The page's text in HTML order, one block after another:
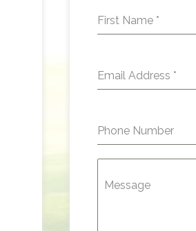
First Name *
Email Address *
Phone Number
Message